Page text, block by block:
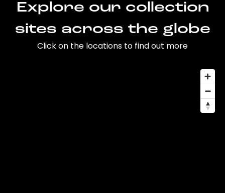
Explore our collection
sites across the globe
Click on the locations to find out more